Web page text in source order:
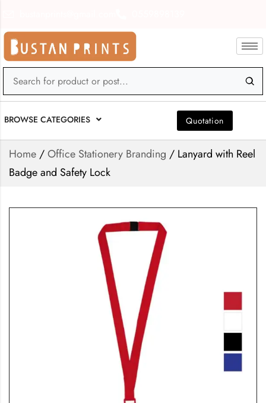
BROWSE CATEGORIES Quotation
Home /Office Stationery Branding / Lanyard with Reel
Badge and Safety Lock